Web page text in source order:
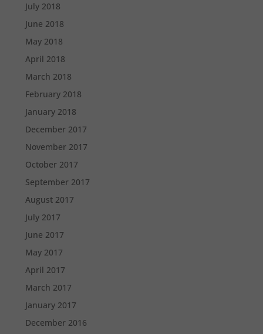
July 2018
June 2018
May 2018
April 2018
March 2018
February 2018
January 2018
December 2017
November 2017
October 2017
September 2017
August 2017
July 2017
June 2017
May 2017
April 2017
March 2017
January 2017
December 2016